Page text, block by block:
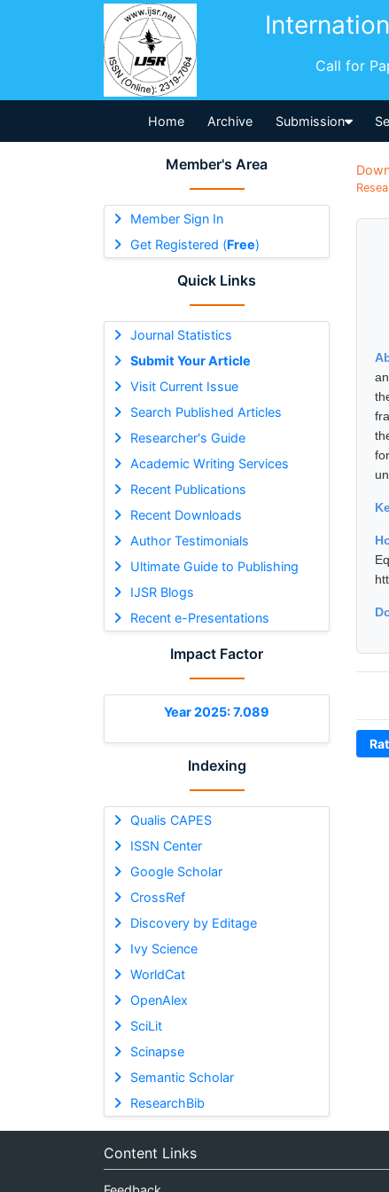
Call for
Home Archive Submission
Member's Area
Member Sign In
Get Registered (Free)
Quick Links
Journal Statistics
Submit Your Article
Visit Current Issue
Search Published Articles
Researcher's Guide
Academic Writing Services
Recent Publications
Recent Downloads
Author Testimonials
Ultimate Guide to Publishing
IJSR Blogs
Recent e-Presentations
Impact Factor
Year 2025: 7.089
Indexing
Qualis CAPES
ISSN Center
Google Scholar
CrossRef
Discovery by Editage
Ivy Science
WorldCat
OpenAlex
SciLit
Scinapse
Semantic Scholar
ResearchBib
Content Links